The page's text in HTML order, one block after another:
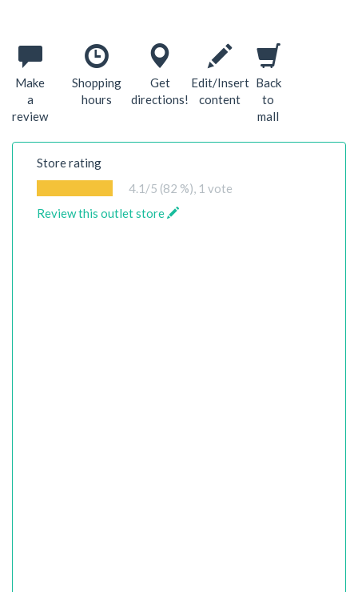
Make
a
review
Shopping
hours
Get
directions!
Edit/Insert
content
Back
to
mall
Store rating
4.1 /5 (82 %), 1 vote
Review this outlet store